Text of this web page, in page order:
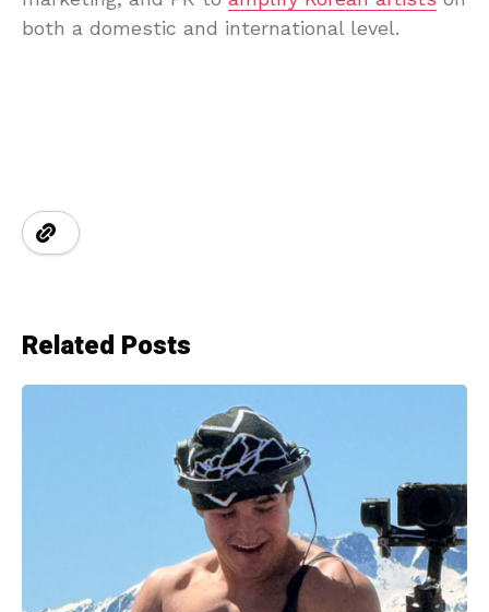
both a domestic and international level.
Related Posts